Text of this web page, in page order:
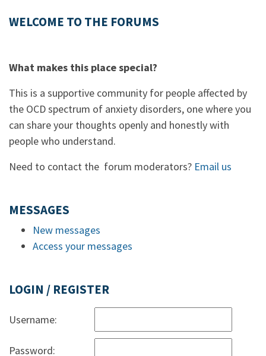
WELCOME TO THE FORUMS
What makes this place special?
This is a supportive community for people affected by
the OCD spectrum of anxiety disorders, one where you
can share your thoughts openly and honestly with
people who understand.
Need to contact the forum moderators? Email us
MESSAGES
New messages
Access your messages
LOGIN / REGISTER
Username:
Password: